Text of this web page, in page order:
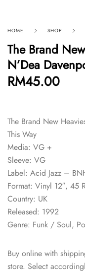
HOME SHOP
The Brand
N’Dea
RM45.00
The Brand New
This Way
Media: VG +
Sleeve: VG
Label: Acid Jazz –
Format: Vinyl 12″, 45
Country: UK
Released: 1992
Genre: Funk / Soul,
Buy online with
store. Select